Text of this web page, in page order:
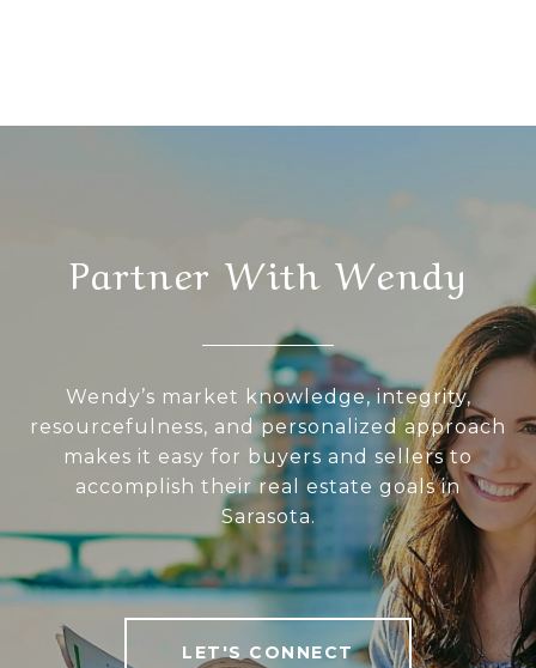
Partner With Wendy
Wendy’s market knowledge, integrity,
resourcefulness, and personalized approach
makes it easy for buyers and sellers to
accomplish their real estate goals in
Sarasota.
LET'S CONNECT